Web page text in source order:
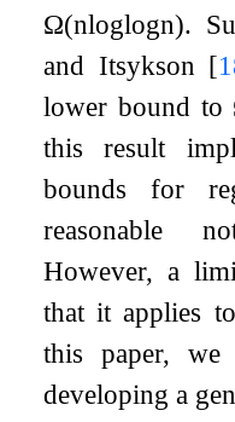
Ω(nloglogn).
and Itsykson [
lower bound to
this result
bounds for
reasonable
However, a
that it applies
this paper, we
developing a